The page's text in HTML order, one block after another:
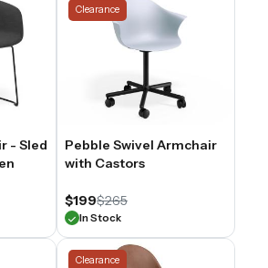
- Sled
Clearance
Pebble Swivel Armchair
with Castors
$199$265
In Stock
Clearance